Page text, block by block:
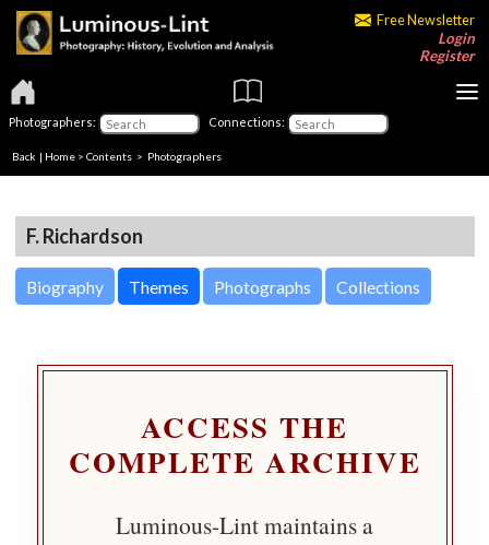
Free Newsletter
Login
Register
Photographers: Connections:
Back | Home > Contents > Photographers
F. Richardson
Biography Themes Photographs Collections
ACCESS THE
COMPLETE ARCHIVE
Luminous-Lint maintains a